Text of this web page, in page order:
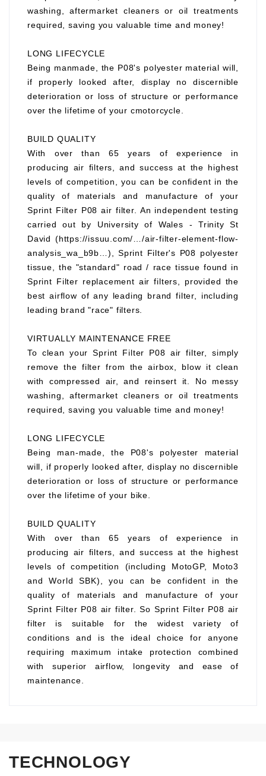
washing, aftermarket cleaners or oil treatments
required, saving you valuable time and money!
LONG LIFECYCLE
Being manmade, the P08's polyester material will,
if properly looked after, display no discernible
deterioration or loss of structure or performance
over the lifetime of your cmotorcycle.
BUILD QUALITY
With over than 65 years of experience in
producing air filters, and success at the highest
levels of competition, you can be confident in the
quality of materials and manufacture of your
Sprint Filter P08 air filter. An independent testing
carried out by University of Wales - Trinity St
David (https://issuu.com/…/air-filter-element-flow-
analysis_wa_b9b…), Sprint Filter's P08 polyester
tissue, the "standard" road / race tissue found in
Sprint Filter replacement air filters, provided the
best airflow of any leading brand filter, including
leading brand "race" filters.
VIRTUALLY MAINTENANCE FREE
To clean your Sprint Filter P08 air filter, simply
remove the filter from the airbox, blow it clean
with compressed air, and reinsert it. No messy
washing, aftermarket cleaners or oil treatments
required, saving you valuable time and money!
LONG LIFECYCLE
Being man-made, the P08's polyester material
will, if properly looked after, display no discernible
deterioration or loss of structure or performance
over the lifetime of your bike.
BUILD QUALITY
With over than 65 years of experience in
producing air filters, and success at the highest
levels of competition (including MotoGP, Moto3
and World SBK), you can be confident in the
quality of materials and manufacture of your
Sprint Filter P08 air filter. So Sprint Filter P08 air
filter is suitable for the widest variety of
conditions and is the ideal choice for anyone
requiring maximum intake protection combined
with superior airflow, longevity and ease of
maintenance.
TECHNOLOGY